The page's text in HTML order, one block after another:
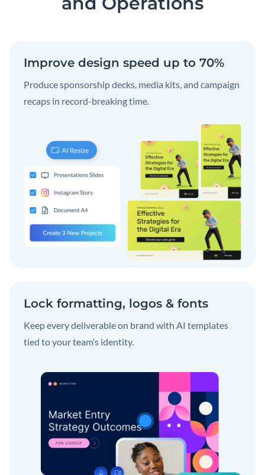
Improve design speed up to 70%
Produce sponsorship decks, media kits, and campaign
recaps in record-breaking time.
Lock formatting, logos & fonts
Keep every deliverable on brand with AI templates
tied to your team’s identity.